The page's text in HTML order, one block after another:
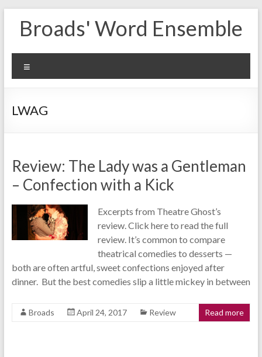
contentBroads' Word Ensemble
LWAG
Review: The Lady was a Gentleman
– Confection with a Kick
Excerpts from Theatre Ghost’s
review. Click here to read the full
review. It’s common to compare
theatrical comedies to desserts —
both are often artful, sweet confections enjoyed after
dinner. But the best comedies slip a little mickey in between
Broads April 24, 2017 Review Read more